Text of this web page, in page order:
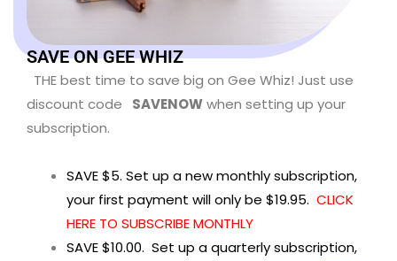
SAVE ON GEE WHIZ
THE best time to save big on Gee Whiz! Just use
discount code
SAVENOWwhen setting up your
subscription.
SAVE $5. Set up a new monthly subscription,
your first payment will only be $19.95. CLICK
HERE TO SUBSCRIBE MONTHLY
SAVE $10.00. Set up a quarterly subscription,